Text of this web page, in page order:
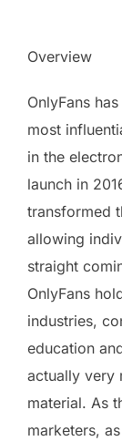
Overview
OnlyFans
most
in the
launch in
transformed
allowing
straight
OnlyFans
industries,
education
actually very
material. As
marketers,